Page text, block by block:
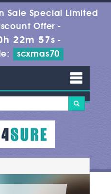
Sale Special Limited
Offer -
22m 57s -
scxmas70